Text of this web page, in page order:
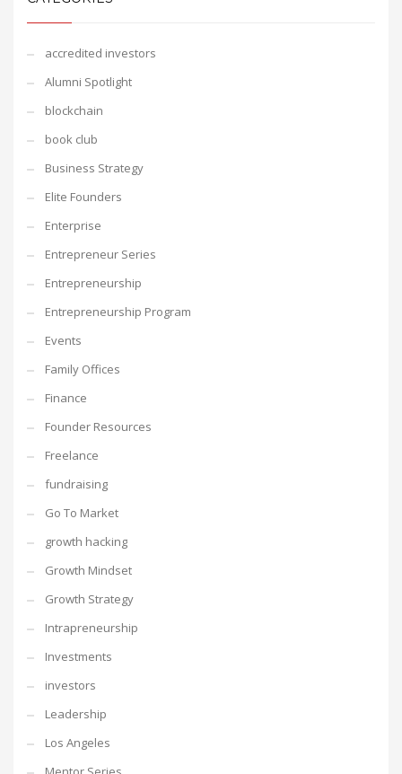
accredited investors
Alumni Spotlight
blockchain
book club
Business Strategy
Elite Founders
Enterprise
Entrepreneur Series
Entrepreneurship
Entrepreneurship Program
Events
Family Offices
Finance
Founder Resources
Freelance
fundraising
Go To Market
growth hacking
Growth Mindset
Growth Strategy
Intrapreneurship
Investments
investors
Leadership
Los Angeles